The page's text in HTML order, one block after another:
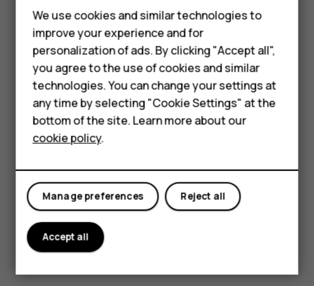
Smartphones
Feature phones
About us
Read and reply to mail
TapGmail.
Tap the message you want to read.
To reply the message, tapreply, or tapmore_vert>Reply all
Delete mail
TapGmail.
Tap the message you want to delete and tapdelete.
To delete multiple messages, tap the circle with the
recipient's initial to select messages and tap
We use cookies and similar technologies to
improve your experience and for
personalization of ads. By clicking "Accept all",
you agree to the use of cookies and similar
technologies. You can change your settings at
any time by selecting "Cookie Settings" at the
bottom of the site. Learn more about our
cookie policy.
Reject all
Manage preferences
Accept all